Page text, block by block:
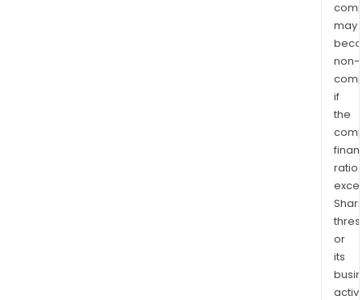
may
non-
if
the
ratios
or
its